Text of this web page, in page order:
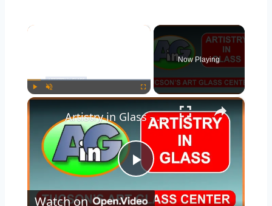
×
Play Unmute Fullscreen
Now Playing
×
Play
Artistry in Glass - What we do (everything artistic in glass)!
Watch on